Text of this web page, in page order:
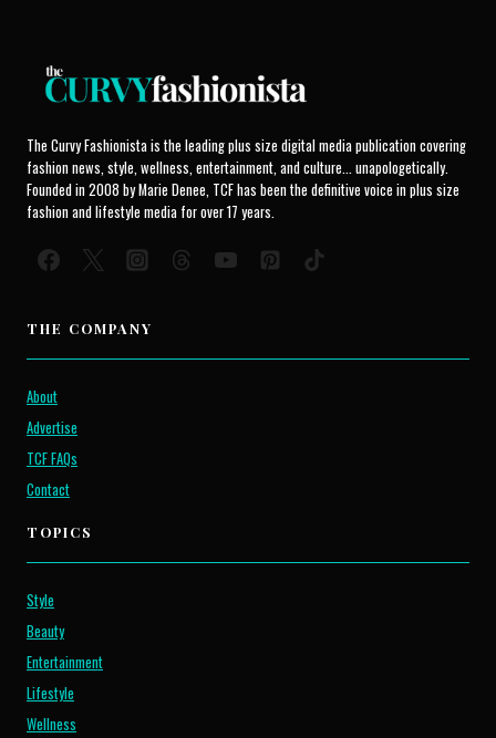
The Curvy Fashionista is the leading plus size digital media publication covering
fashion news, style, wellness, entertainment, and culture... unapologetically.
Founded in 2008 by Marie Denee, TCF has been the definitive voice in plus size
fashion and lifestyle media for over 17 years.
THE COMPANY
About
Advertise
TCF FAQs
Contact
TOPICS
Style
Beauty
Entertainment
Lifestyle
Wellness